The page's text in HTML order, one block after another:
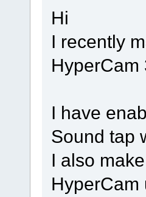
Hi
I recently
HyperCam
I have
Sound tap
I also
HyperCam